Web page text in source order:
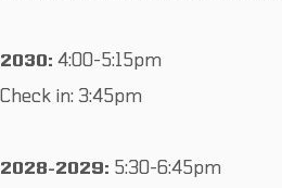
2030: 4:00-5:15pm
Check in: 3:45pm
2028-2029: 5:30-6:45pm